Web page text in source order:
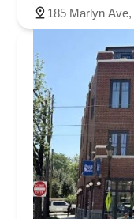
185 Marlyn